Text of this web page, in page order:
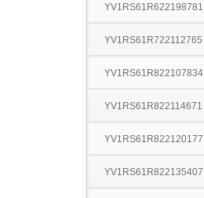
YV1RS61R622198781
YV1RS61R722112765
YV1RS61R822107834
YV1RS61R822114671
YV1RS61R822120177
YV1RS61R822135407